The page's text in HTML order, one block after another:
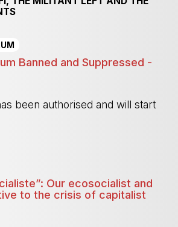
Banned and Suppressed -
been authorised and will start
Our ecosocialist and
to the crisis of capitalist